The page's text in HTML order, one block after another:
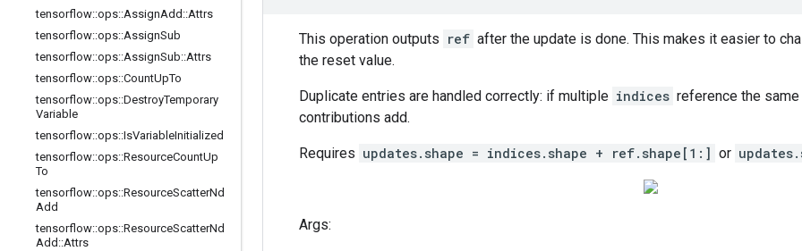
tensorflow::ops::AssignAdd ::Attrs
tensorflow::ops::AssignSub
tensorflow::ops::AssignSub::Attrs
tensorflow::ops::CountUpTo
tensorflow::ops::DestroyTemporary
Variable
tensorflow::ops::IsVariableInitialized
tensorflow::ops::ResourceCountUp
To
tensorflow::ops::ResourceScatterNd
Add
tensorflow::ops::ResourceScatterNd
Add ::Attrs
This operation outputs ref after the update is done. This makes it easier to
the reset value.
Duplicate entries are handled correctly: if multiple indices reference the
contributions add.
Requires updates.shape = indices.shape + ref.shape[1:] or
Args: